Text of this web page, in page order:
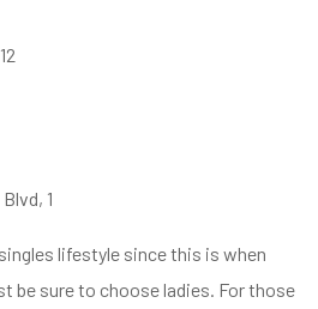
1
lifestyle since this is when
be sure to choose ladies. For those